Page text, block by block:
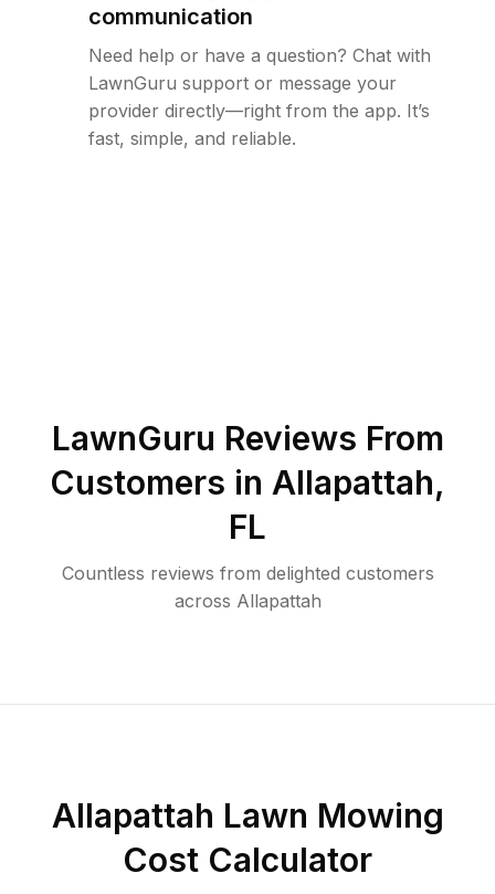
communication
Need help or have a question? Chat with
LawnGuru support or message your
provider directly—right from the app. It’s
fast, simple, and reliable.
LawnGuru Reviews From
Customers in Allapattah,
FL
Countless reviews from delighted customers
across Allapattah
Allapattah Lawn Mowing
Cost Calculator